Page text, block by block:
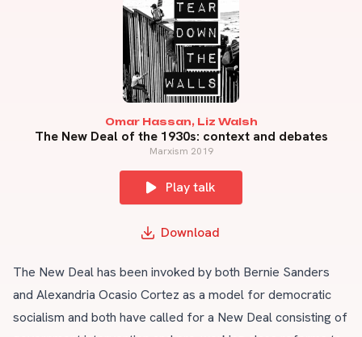
Omar Hassan, Liz Walsh
The New Deal of the 1930s: context and debates
Marxism 2019
Play talk
Download
The New Deal has been invoked by both Bernie Sanders
and Alexandria Ocasio Cortez as a model for democratic
socialism and both have called for a New Deal consisting of